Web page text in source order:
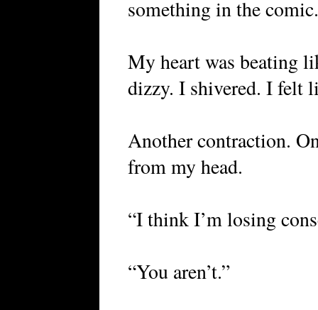
something in the comic.
My heart was beating
dizzy. I shivered. I felt
Another contraction.
from my head.
“I think I’m losing
“You aren’t.”